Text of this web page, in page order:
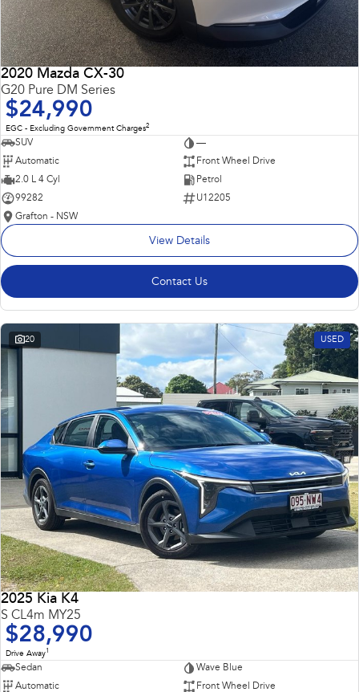
2020 Mazda CX-30
G20 Pure DM Series
$24,990
EGC - Excluding Government Charges2
SUV
—
Automatic
Front Wheel Drive
2.0 L 4 Cyl
Petrol
99282
U12205
Grafton - NSW
View Details
Contact Us
20 USED
2025 Kia K4
S CL4m MY25
$28,990
Drive Away1
Sedan
Wave Blue
Automatic
Front Wheel Drive